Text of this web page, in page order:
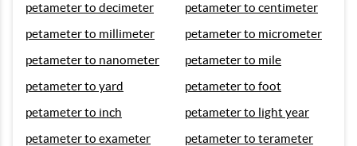
petameter to decimeter
petameter to centimeter
petameter to millimeter
petameter to micrometer
petameter to nanometer
petameter to mile
petameter to yard
petameter to foot
petameter to inch
petameter to light year
petameter to exameter
petameter to terameter